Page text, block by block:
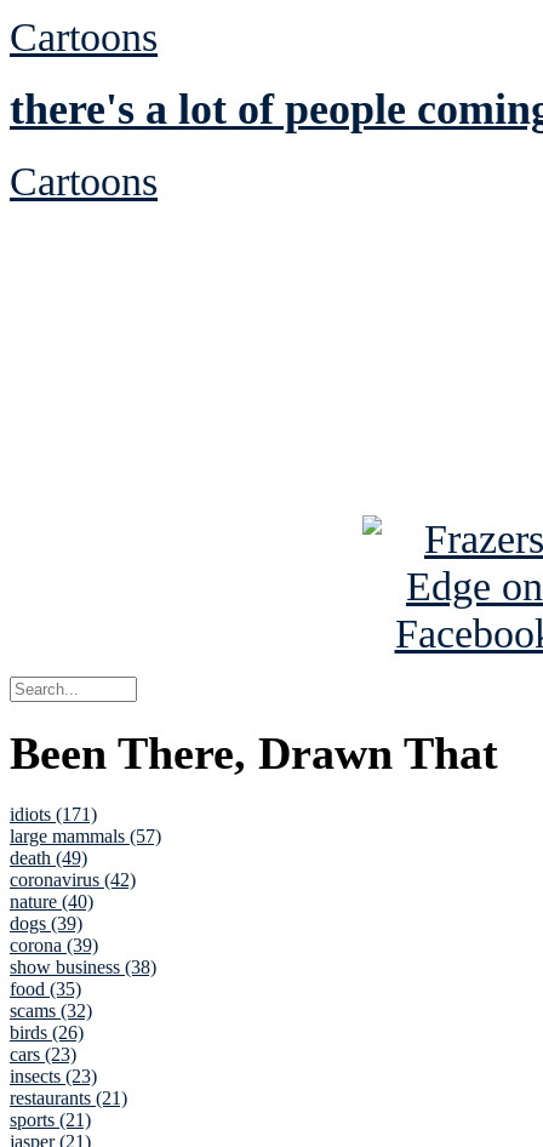
Cartoons
there's a lot of people
Cartoons
Been There, Drawn That
idiots (171)
large mammals (57)
death (49)
coronavirus (42)
nature (40)
dogs (39)
corona (39)
show business (38)
food (35)
scams (32)
birds (26)
cars (23)
insects (23)
restaurants (21)
sports (21)
jasper (21)